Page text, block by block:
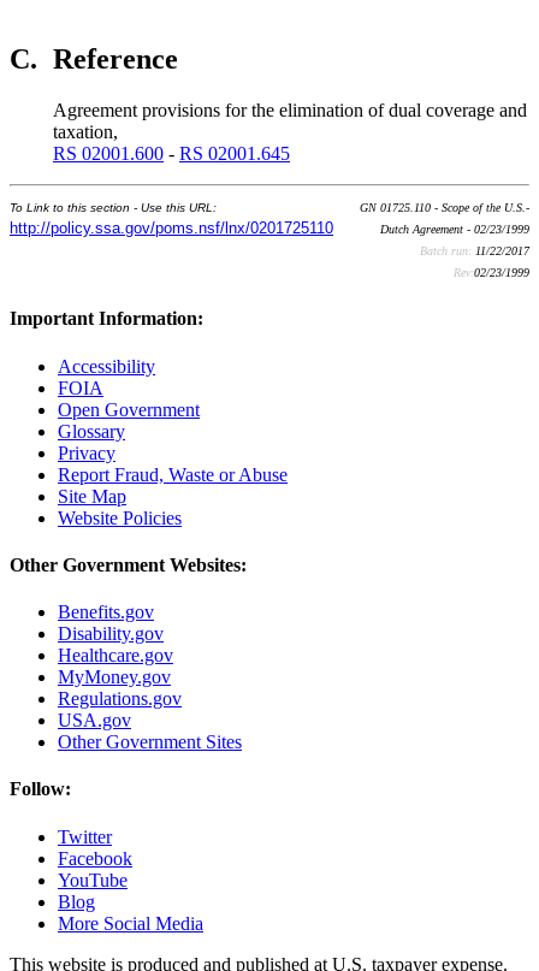
C. Reference
Agreement provisions for the elimination of dual coverage and
taxation,
RS 02001.600 - RS 02001.645
To Link to this section - Use this URL:
http://policy.ssa.gov/poms.nsf/lnx/0201725110
GN 01725.110 - Scope of the U.S.-
Dutch Agreement - 02/23/1999
Batch run: 11/22/2017
Rev:02/23/1999
Important Information:
Accessibility
FOIA
Open Government
Glossary
Privacy
Report Fraud, Waste or Abuse
Site Map
Website Policies
Other Government Websites:
Benefits.gov
Disability.gov
Healthcare.gov
MyMoney.gov
Regulations.gov
USA.gov
Other Government Sites
Follow:
Twitter
Facebook
YouTube
Blog
More Social Media
This website is produced and published at U.S. taxpayer expense.